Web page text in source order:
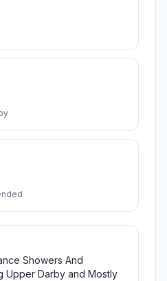
Showers And
Upper Darby and Mostly